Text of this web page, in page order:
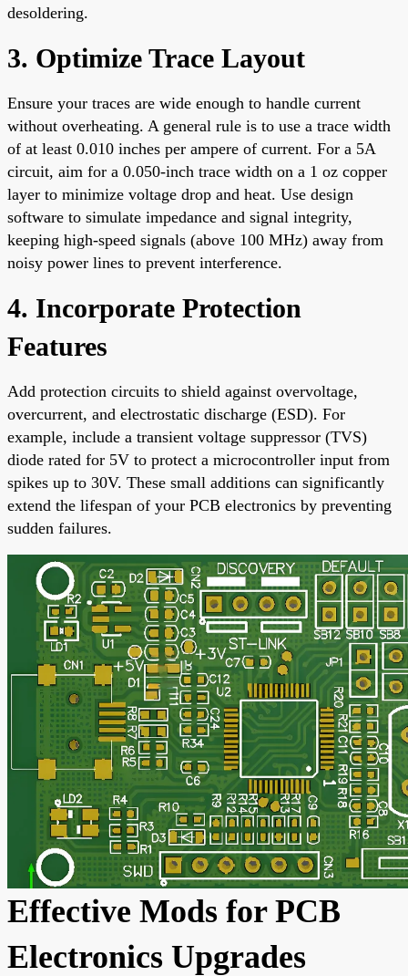
desoldering.
3. Optimize Trace Layout
Ensure your traces are wide enough to handle current
without overheating. A general rule is to use a trace width
of at least 0.010 inches per ampere of current. For a 5A
circuit, aim for a 0.050-inch trace width on a 1 oz copper
layer to minimize voltage drop and heat. Use design
software to simulate impedance and signal integrity,
keeping high-speed signals (above 100 MHz) away from
noisy power lines to prevent interference.
4. Incorporate Protection
Features
Add protection circuits to shield against overvoltage,
overcurrent, and electrostatic discharge (ESD). For
example, include a transient voltage suppressor (TVS)
diode rated for 5V to protect a microcontroller input from
spikes up to 30V. These small additions can significantly
extend the lifespan of your PCB electronics by preventing
sudden failures.
Effective Mods for PCB
Electronics Upgrades